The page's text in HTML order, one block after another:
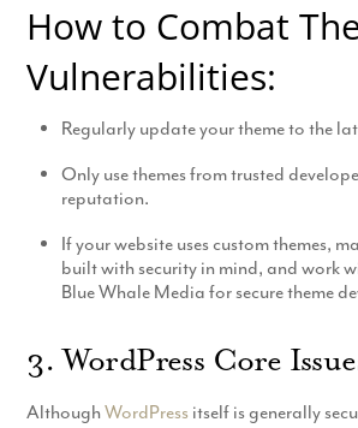
How to Combat
Vulnerabilities:
Regularly update your theme to the
Only use themes from trusted
reputation.
If your website uses custom themes,
built with security in mind, and work
Blue Whale Media for secure theme
3. WordPress Core
AlthoughWordPress itself is generally